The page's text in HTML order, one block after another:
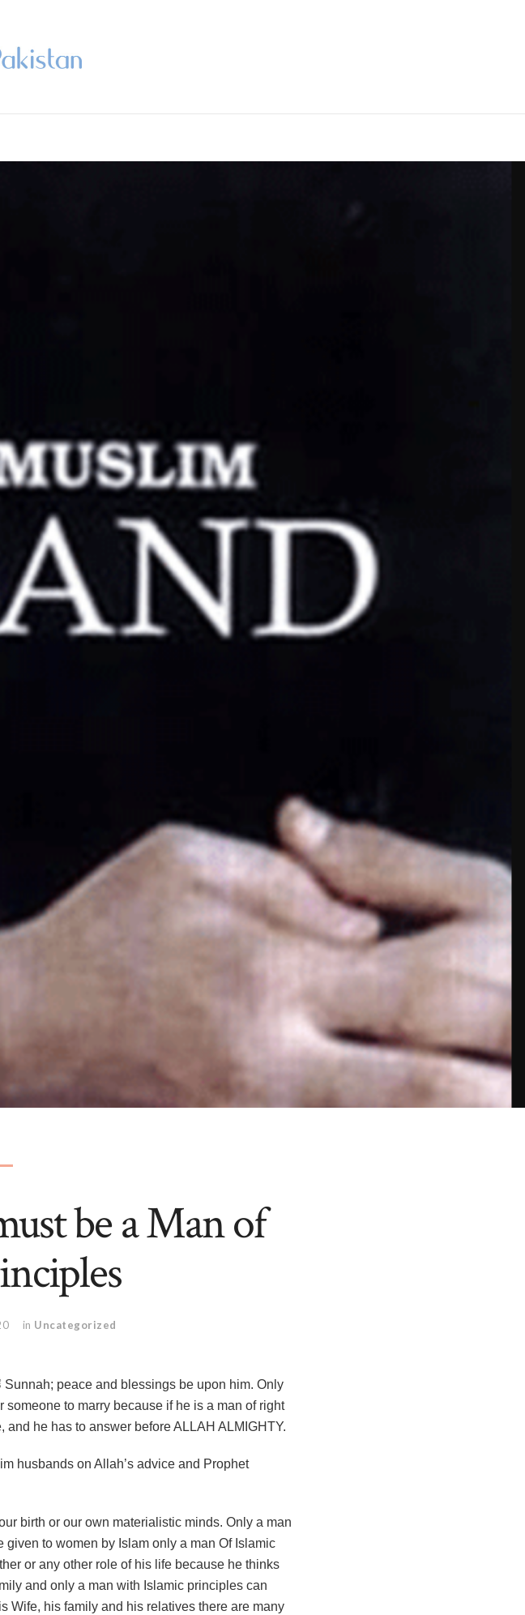
be a Man of
in Uncategorized
to marry because if he is a man of right
he has to answer before ALLAH ALMIGHTY.
husbands on Allah’s advice and Prophet
to women by Islam only a man Of Islamic
or any other role of his life because he thinks
and only a man with Islamic principles can
Wife, his family and his relatives there are many